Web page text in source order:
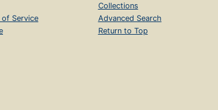
of Service
Collections
Advanced Search
Return to Top